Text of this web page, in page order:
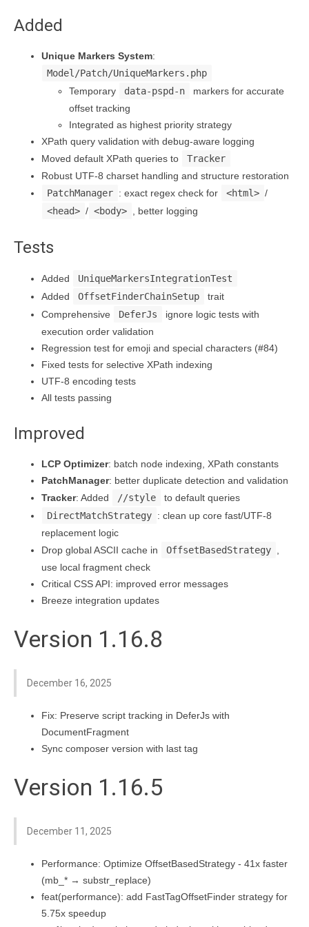
Added
Unique Markers System:
Model/Patch/UniqueMarkers.php
Temporary
data-pspd-n
markers for accurate
offset tracking
Integrated as highest priority strategy
XPath query validation with debug-aware logging
Moved default XPath queries to
Tracker
Robust UTF-8 charset handling and structure restoration
PatchManager : exact regex check for <html> /
<head> / <body> , better logging
Tests
Added
UniqueMarkersIntegrationTest
Added
OffsetFinderChainSetup
trait
Comprehensive
DeferJs
ignore logic tests with
execution order validation
Regression test for emoji and special characters (#84)
Fixed tests for selective XPath indexing
UTF-8 encoding tests
All tests passing
Improved
LCP Optimizer: batch node indexing, XPath constants
PatchManager: better duplicate detection and validation
Tracker: Added //style
to default queries
DirectMatchStrategy : clean up core fast/UTF-8
replacement logic
Drop global ASCII cache in
OffsetBasedStrategy
use local fragment check
Critical CSS API: improved error messages
Breeze integration updates
Version 1.16.8
December 16, 2025
Fix: Preserve script tracking in DeferJs with
DocumentFragment
Sync composer version with last tag
Version 1.16.5
December 11, 2025
Performance: Optimize OffsetBasedStrategy - 41x faster
(mb_* → substr_replace)
feat(performance): add FastTagOffsetFinder strategy for
5.75x speedup